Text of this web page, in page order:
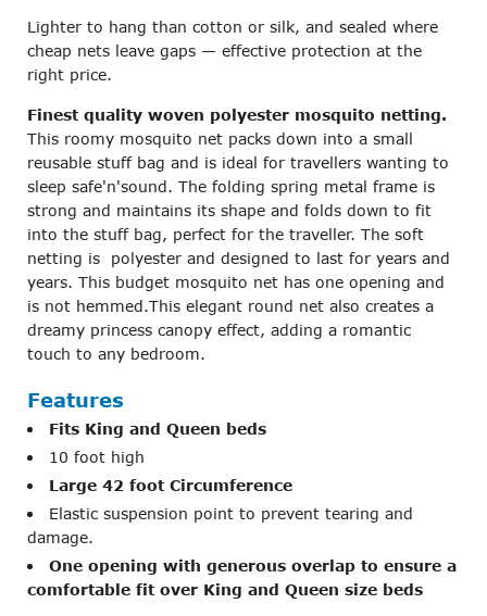
Lighter to hang than cotton or silk, and sealed where
cheap nets leave gaps — effective protection at the
right price.
Finest quality woven polyester mosquito netting.
This roomy mosquito net packs down into a small
reusable stuff bag and is ideal for travellers wanting to
sleep safe'n'sound. The folding spring metal frame is
strong and maintains its shape and folds down to fit
into the stuff bag, perfect for the traveller. The soft
netting is polyester and designed to last for years and
years. This budget mosquito net has one opening and
is not hemmed.This elegant round net also creates a
dreamy princess canopy effect, adding a romantic
touch to any bedroom.
Features
Fits King and Queen beds
10 foot high
Large 42 foot Circumference
Elastic suspension point to prevent tearing and
damage.
One opening with generous overlap to ensure a
comfortable fit over King and Queen size beds